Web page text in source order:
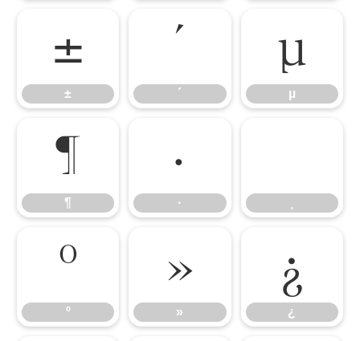
±
±
´
´
µ
µ
¶
¶
·
·
º
º
»
»
¿
¿